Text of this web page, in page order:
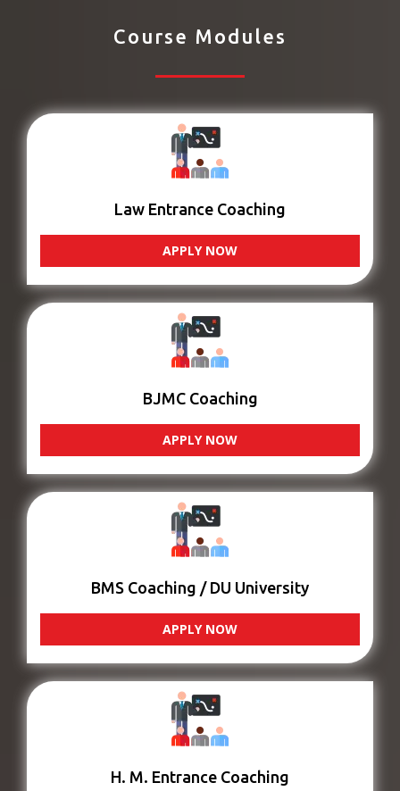
Course Modules
Law Entrance Coaching
APPLY NOW
BJMC Coaching
APPLY NOW
BMS Coaching / DU University
APPLY NOW
H. M. Entrance Coaching